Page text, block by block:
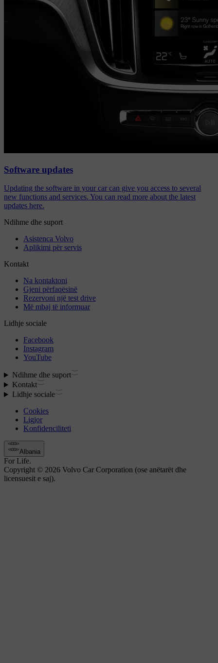
Software updates
Updating the software in your car can give you access to several
new functions and services. You can read more about the latest
updates here.